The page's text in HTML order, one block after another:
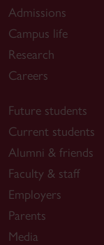
Admissions
Campus life
Research
Careers
Future students
Current students
Alumni & friends
Faculty & staff
Employers
Parents
Media